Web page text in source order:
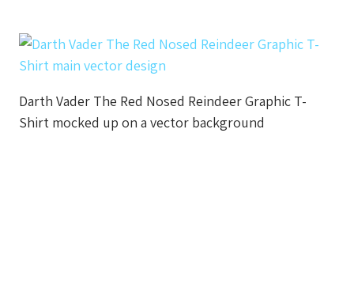
Darth Vader The Red Nosed Reindeer Graphic T-
Shirt mocked up on a vector background